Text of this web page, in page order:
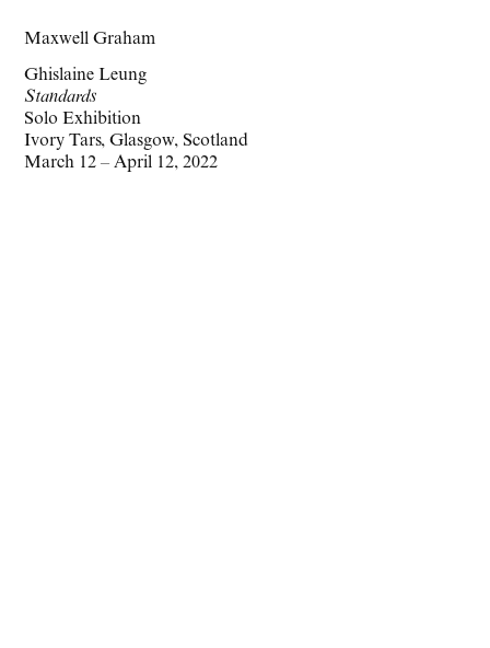
Maxwell Graham
Ghislaine Leung
Standards
Solo Exhibition
Ivory Tars, Glasgow, Scotland
March 12 – April 12, 2022